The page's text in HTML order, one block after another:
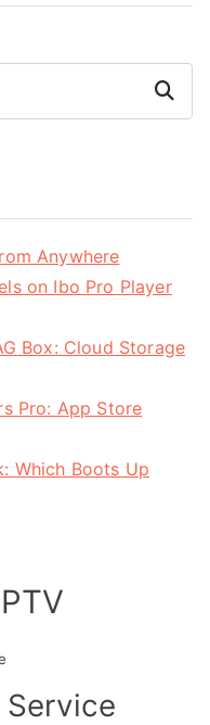
Search
Anywhere
on Ibo Pro Player
Box: Cloud Storage
Pro: App Store
Which Boots Up
Service